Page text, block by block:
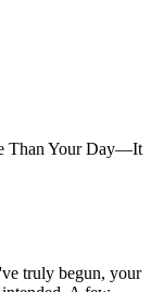
Than Your Day—It
truly begun, your